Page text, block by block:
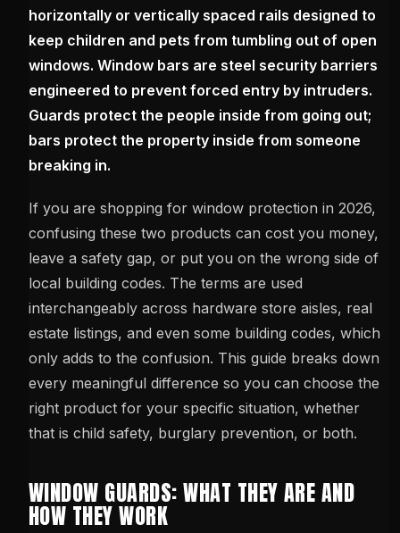
horizontally or vertically spaced rails designed to
keep children and pets from tumbling out of open
windows. Window bars are steel security barriers
engineered to prevent forced entry by intruders.
Guards protect the people inside from going out;
bars protect the property inside from someone
breaking in.
If you are shopping for window protection in 2026,
confusing these two products can cost you money,
leave a safety gap, or put you on the wrong side of
local building codes. The terms are used
interchangeably across hardware store aisles, real
estate listings, and even some building codes, which
only adds to the confusion. This guide breaks down
every meaningful difference so you can choose the
right product for your specific situation, whether
that is child safety, burglary prevention, or both.
WINDOW GUARDS: WHAT THEY ARE AND
HOW THEY WORK